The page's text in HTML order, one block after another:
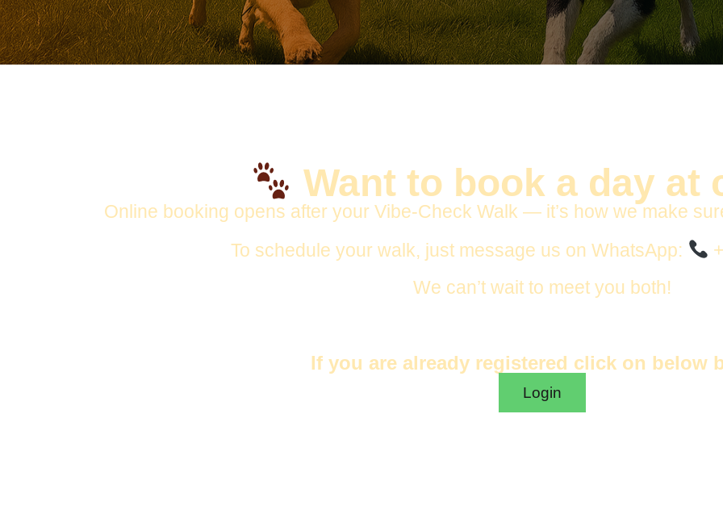
Want to book a day at
Online booking opens after your Vibe-Check Walk — it’s how we make
To schedule your walk, just message us on WhatsApp:
We can’t wait to meet you both!
If you are already registered click on below
Login